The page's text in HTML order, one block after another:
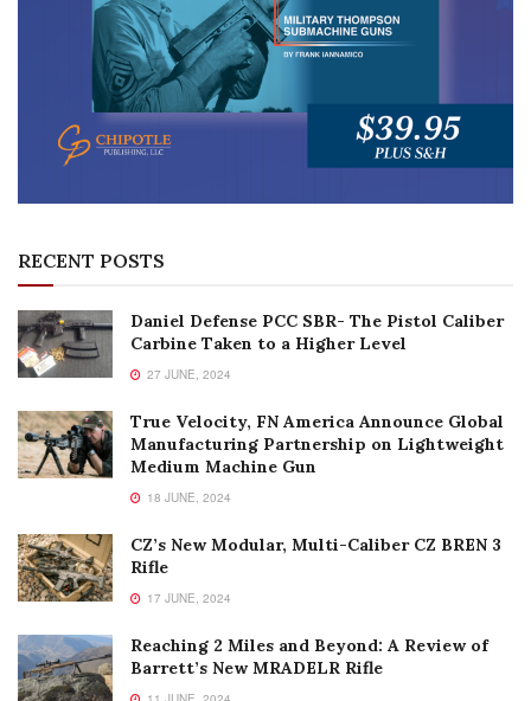
RECENT POSTS
Daniel Defense PCC SBR- The Pistol Caliber
Carbine Taken to a Higher Level
27 JUNE, 2024
True Velocity, FN America Announce Global
Manufacturing Partnership on Lightweight
Medium Machine Gun
18 JUNE, 2024
CZ’s New Modular, Multi-Caliber CZ BREN 3
Rifle
17 JUNE, 2024
Reaching 2 Miles and Beyond: A Review of
Barrett’s New MRADELR Rifle